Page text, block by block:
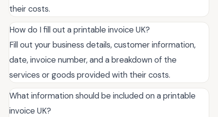
their costs.
How do I fill out a printable invoice UK?
Fill out your business details, customer information,
date, invoice number, and a breakdown of the
services or goods provided with their costs.
What information should be included on a printable
invoice UK?